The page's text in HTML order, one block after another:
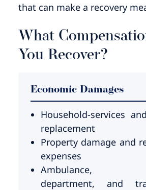
that can make a recovery
What
You Recover?
Economic Damages
Household-services
replacement
Property damage and
expenses
Ambulance,
department, and